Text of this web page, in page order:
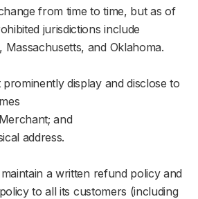
from time to time, but as of
jurisdictions include
Massachusetts, and Oklahoma.
display and disclose to
and
address.
a written refund policy and
to all its customers (including